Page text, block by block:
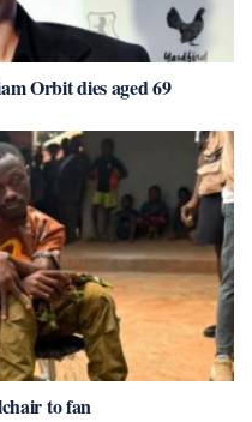
Orbit dies aged 69
to fan